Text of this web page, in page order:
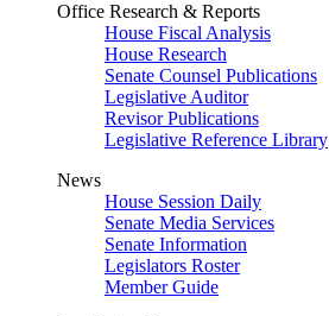
Office Research & Reports
House Fiscal Analysis
House Research
Senate Counsel Publications
Legislative Auditor
Revisor Publications
Legislative Reference Library
News
House Session Daily
Senate Media Services
Senate Information
Legislators Roster
Member Guide